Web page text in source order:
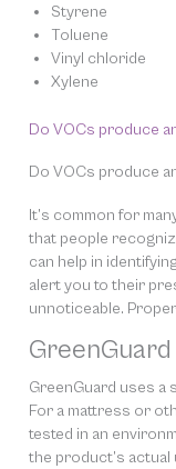
Styrene
Toluene
Vinyl chloride
Xylene
Do VOCs produce
Do VOCs produce
It’s common for
that people
can help in
alert you to their
unnoticeable.
GreenGuard uses a
For a mattress or
tested in an
the product’s actual